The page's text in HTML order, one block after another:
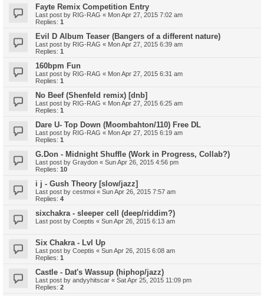
Fayte Remix Competition Entry
Last post by RIG-RAG « Mon Apr 27, 2015 7:02 am
Replies: 1
Evil D Album Teaser (Bangers of a different nature)
Last post by RIG-RAG « Mon Apr 27, 2015 6:39 am
Replies: 1
160bpm Fun
Last post by RIG-RAG « Mon Apr 27, 2015 6:31 am
Replies: 1
No Beef (Shenfeld remix) [dnb]
Last post by RIG-RAG « Mon Apr 27, 2015 6:25 am
Replies: 1
Dare U- Top Down (Moombahton/110) Free DL
Last post by RIG-RAG « Mon Apr 27, 2015 6:19 am
Replies: 1
G.Don - Midnight Shuffle (Work in Progress, Collab?)
Last post by Graydon « Sun Apr 26, 2015 4:56 pm
Replies: 10
i j - Gush Theory [slow/jazz]
Last post by cestmoi « Sun Apr 26, 2015 7:57 am
Replies: 4
sixchakra - sleeper cell (deep/riddim?)
Last post by Coeptis « Sun Apr 26, 2015 6:13 am
Six Chakra - Lvl Up
Last post by Coeptis « Sun Apr 26, 2015 6:08 am
Replies: 1
Castle - Dat's Wassup (hiphop/jazz)
Last post by andyyhitscar « Sat Apr 25, 2015 11:09 pm
Replies: 2